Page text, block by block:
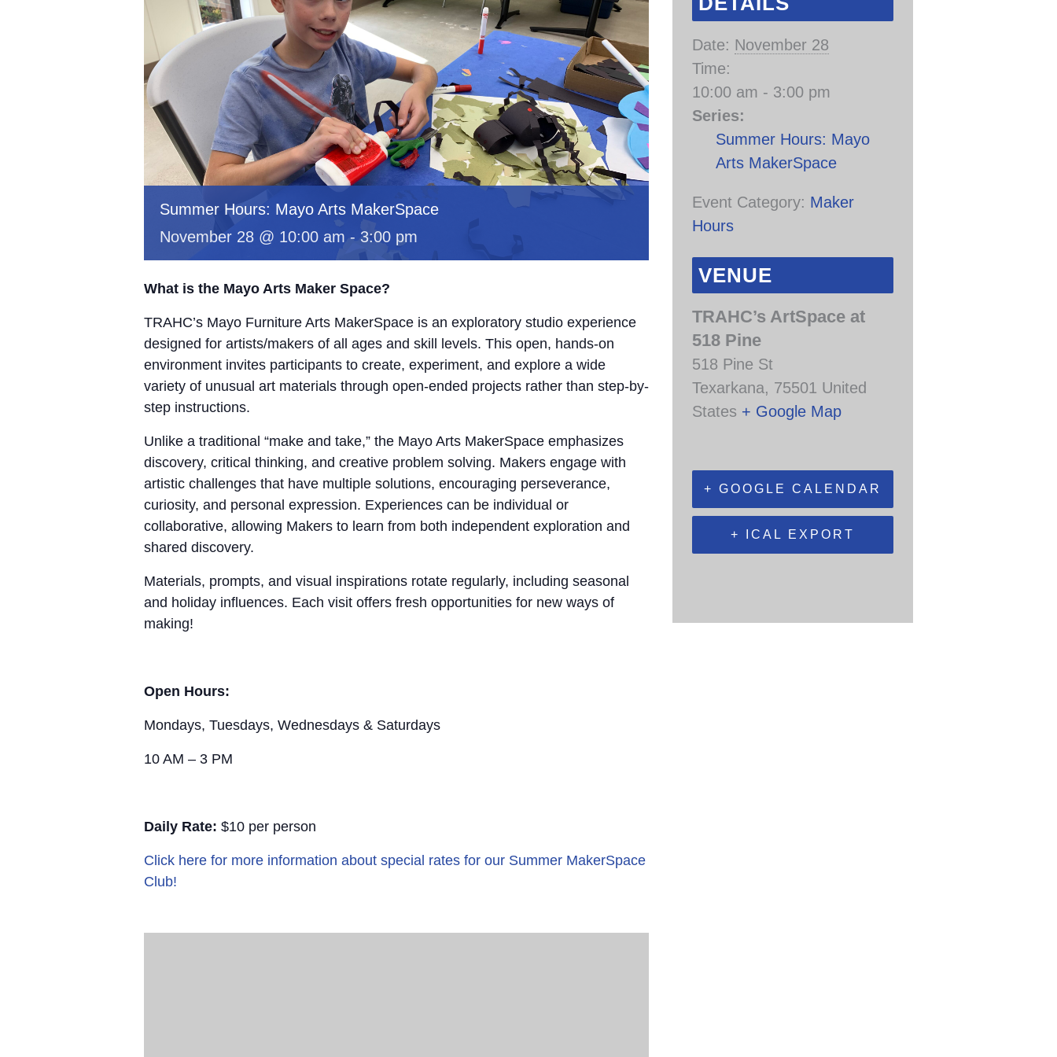
Summer Hours: Mayo Arts MakerSpace
November 28 @ 10:00 am - 3:00 pm
What is the Mayo Arts Maker Space?
TRAHC’s Mayo Furniture Arts MakerSpace is an exploratory studio experience
designed for artists/makers of all ages and skill levels. This open, hands-on
environment invites participants to create, experiment, and explore a wide
variety of unusual art materials through open-ended projects rather than step-by-
step instructions.
Unlike a traditional “make and take,” the Mayo Arts MakerSpace emphasizes
discovery, critical thinking, and creative problem solving. Makers engage with
artistic challenges that have multiple solutions, encouraging perseverance,
curiosity, and personal expression. Experiences can be individual or
collaborative, allowing Makers to learn from both independent exploration and
shared discovery.
Materials, prompts, and visual inspirations rotate regularly, including seasonal
and holiday influences. Each visit offers fresh opportunities for new ways of
making!
Open Hours:
Mondays, Tuesdays, Wednesdays & Saturdays
10 AM – 3 PM
Daily Rate: $10 per person
Click here for more information about special rates for our Summer MakerSpace
Club!
Date: November 28
Time:
10:00 am - 3:00 pm
Series:
Summer Hours: Mayo
Arts MakerSpace
Event Category: Maker
Hours
VENUE
TRAHC’s ArtSpace at
518 Pine
518 Pine St
Texarkana, 75501 United
States + Google Map
+ GOOGLE CALENDAR
+ ICAL EXPORT